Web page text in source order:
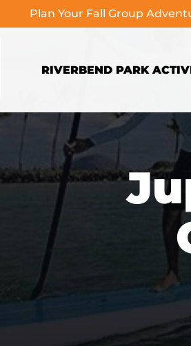
Plan Your Fall Group
RIVERBEND PARK